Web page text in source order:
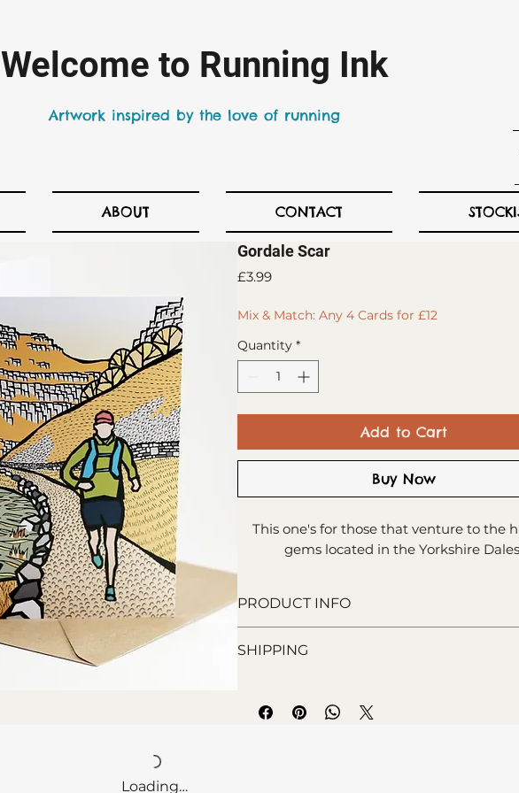
Welcome to Running Ink​
Artwork inspired by the love of running
ABOUT CONTACT
Gordale Scar
£3.99Price
Mix & Match: Any 4 Cards for £12
Quantity *
Add to Cart
Buy Now
This one's for those that venture to the
gems located in the Yorkshire
PRODUCT INFO
Blank inside for your own message
SHIPPING
Loading…